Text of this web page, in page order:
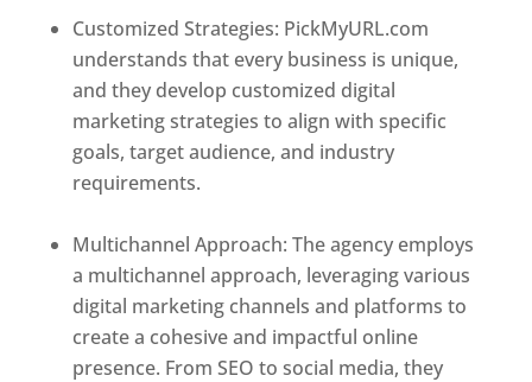
Customized Strategies: PickMyURL.com
understands that every business is unique,
and they develop customized digital
marketing strategies to align with specific
goals, target audience, and industry
requirements.
Multichannel Approach: The agency employs
a multichannel approach, leveraging various
digital marketing channels and platforms to
create a cohesive and impactful online
presence. From SEO to social media, they